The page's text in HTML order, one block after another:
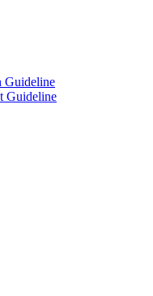
Guideline
Guideline